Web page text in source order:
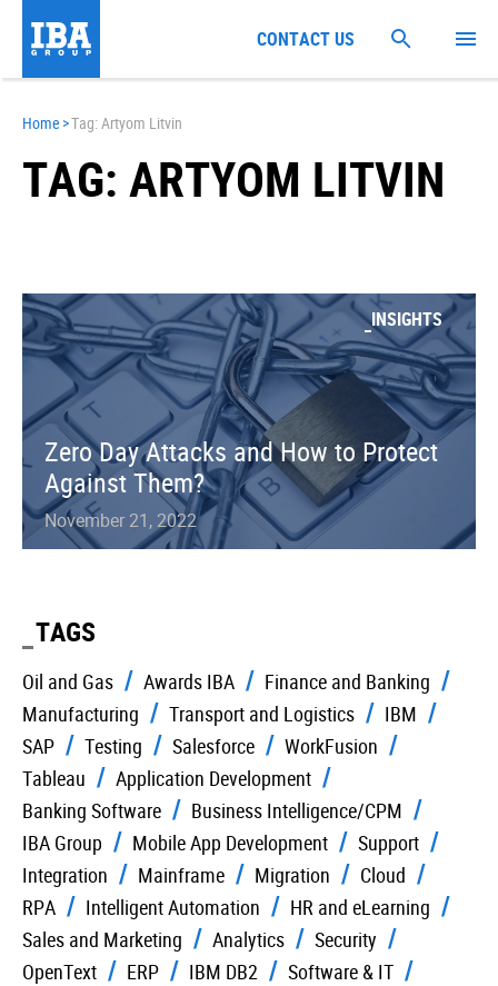
Home >Tag: Artyom Litvin
TAG: ARTYOM LITVIN
INSIGHTS
Zero Day Attacks and How to Protect
Against Them?
November 21, 2022
TAGS
Oil and Gas Awards IBA
Finance and Banking
Manufacturing
Transport and Logistics
IBM
SAP
Testing Salesforce
WorkFusion
Tableau
Application Development
Banking Software
Business Intelligence/CPM
IBA Group
Mobile App Development
Support
Integration
Mainframe Migration
Cloud
RPA
Intelligent Automation
HR and eLearning
Sales and Marketing
Analytics
Security
OpenText
ERP IBM DB2
Software & IT
CONTACT US